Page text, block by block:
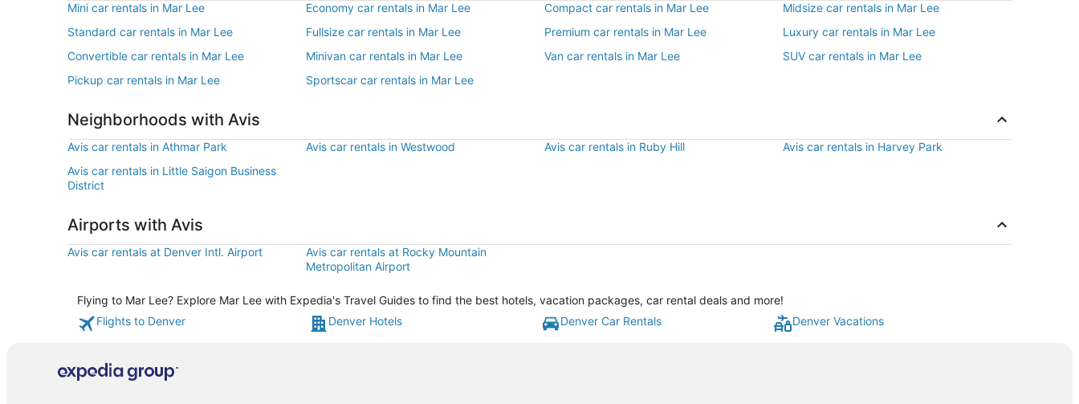
Mini car rentals in Mar Lee Economy car rentals in Mar Lee Compact car rentals in Mar Lee
Midsize car rentals in Mar Lee
Standard car rentals in Mar Lee
Fullsize car rentals in Mar Lee Premium car rentals in Mar Lee
Luxury car rentals in Mar Lee
Convertible car rentals in Mar Lee
Minivan car rentals in Mar Lee Van car rentals in Mar Lee
SUV car rentals in Mar Lee
Pickup car rentals in Mar Lee
Sportscar car rentals in Mar Lee
Neighborhoods with Avis
Avis car rentals in Athmar Park Avis car rentals in Westwood Avis car rentals in Ruby Hill
Avis car rentals in Harvey Park
Avis car rentals in Little Saigon Business
District
Airports with Avis
Avis car rentals at Denver Intl. Airport
Avis car rentals at Rocky Mountain
Metropolitan Airport
Flying to Mar Lee? Explore Mar Lee with Expedia's Travel Guides to find the best hotels, vacation packages, car rental deals and more!
Flights to Denver
Denver Hotels Denver Car Rentals Denver Vacations